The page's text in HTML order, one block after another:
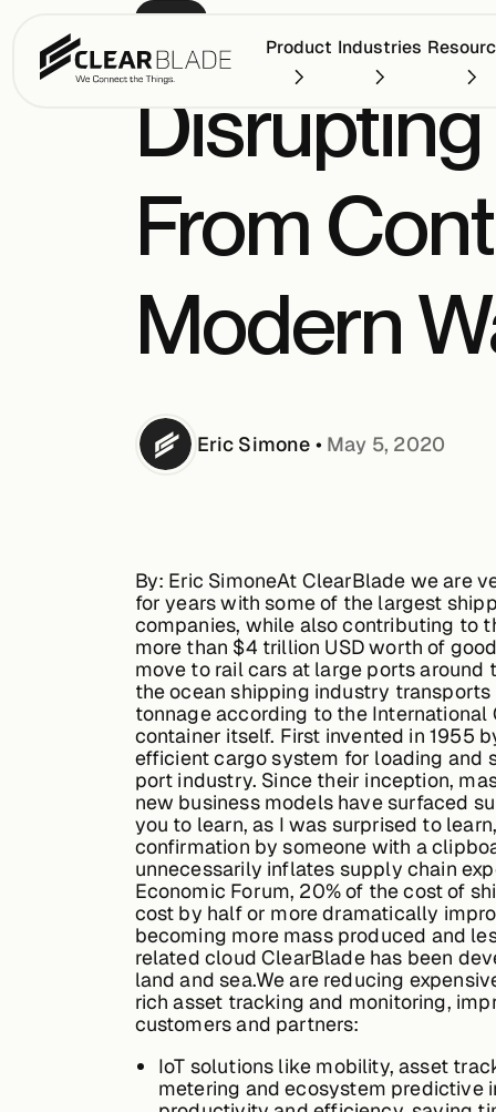
Product Industries
From
Modern
Eric Simone • May 5, 2020
By: Eric SimoneAt ClearBlade we are
for years with some of the largest
companies, while also contributing to
more than $4 trillion USD worth of
move to rail cars at large ports around
the ocean shipping industry
tonnage according to the
container itself. First invented in 1955
efficient cargo system for loading and
port industry. Since their inception,
new business models have surfaced
you to learn, as I was surprised to
confirmation by someone with a
unnecessarily inflates supply chain
Economic Forum, 20% of the cost of
cost by half or more dramatically
becoming more mass produced and
related cloud ClearBlade has been
land and sea.We are reducing
rich asset tracking and monitoring,
customers and partners:
IoT solutions like mobility, asset
metering and ecosystem predictive